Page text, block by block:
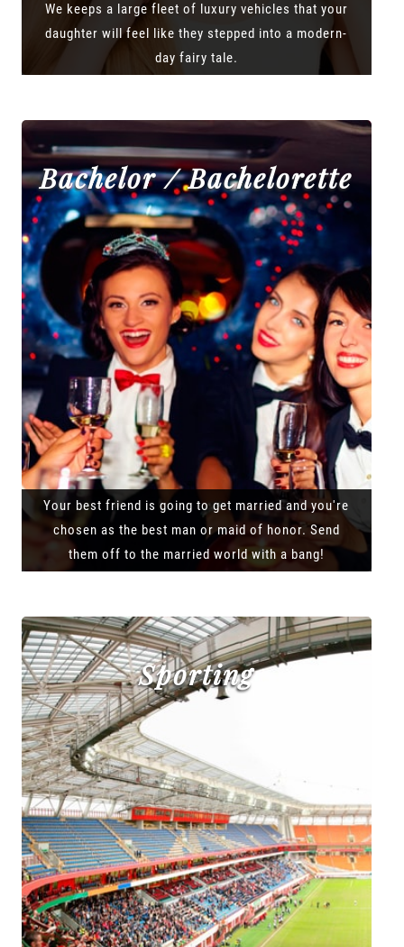
We keeps a large fleet of luxury vehicles that your
daughter will feel like they stepped into a modern-
day fairy tale.
Bachelor / Bachelorette
Your best friend is going to get married and you're
chosen as the best man or maid of honor. Send
them off to the married world with a bang!
Sporting